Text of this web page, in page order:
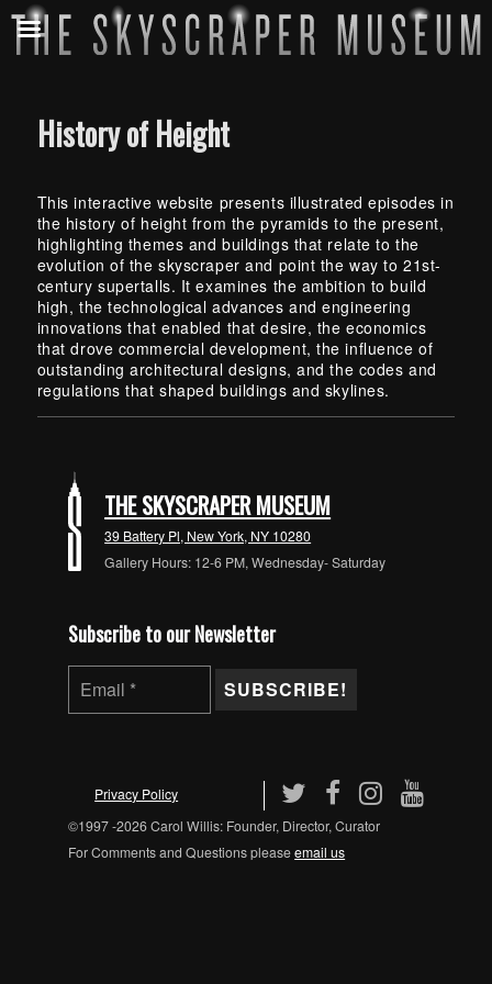
History of Height
This interactive website presents illustrated episodes in
the history of height from the pyramids to the present,
highlighting themes and buildings that relate to the
evolution of the skyscraper and point the way to 21st-
centurysupertalls. It examines the ambition to build
high, the technological advances and engineering
innovations that enabled that desire, the economics
that drove commercial development, the influence of
outstanding architectural designs, and the codes and
regulations that shaped buildings and skylines.
THE SKYSCRAPER MUSEUM
39 Battery Pl, New York, NY 10280
Gallery Hours: 12-6 PM, Wednesday- Saturday
Subscribe to our Newsletter
Privacy Policy
©1997 -2026 Carol Willis: Founder, Director, Curator
For Comments and Questions pleaseemail us